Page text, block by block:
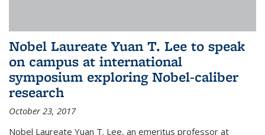
Nobel Laureate Yuan T. Lee to speak
on campus at international
symposium exploring Nobel-caliber
research
October 23, 2017
Nobel Laureate Yuan T. Lee, an emeritus professor at